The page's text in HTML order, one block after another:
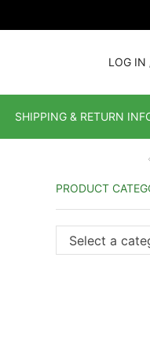
LOG IN
SHIPPING & RETURN
PRODUCT
Select a